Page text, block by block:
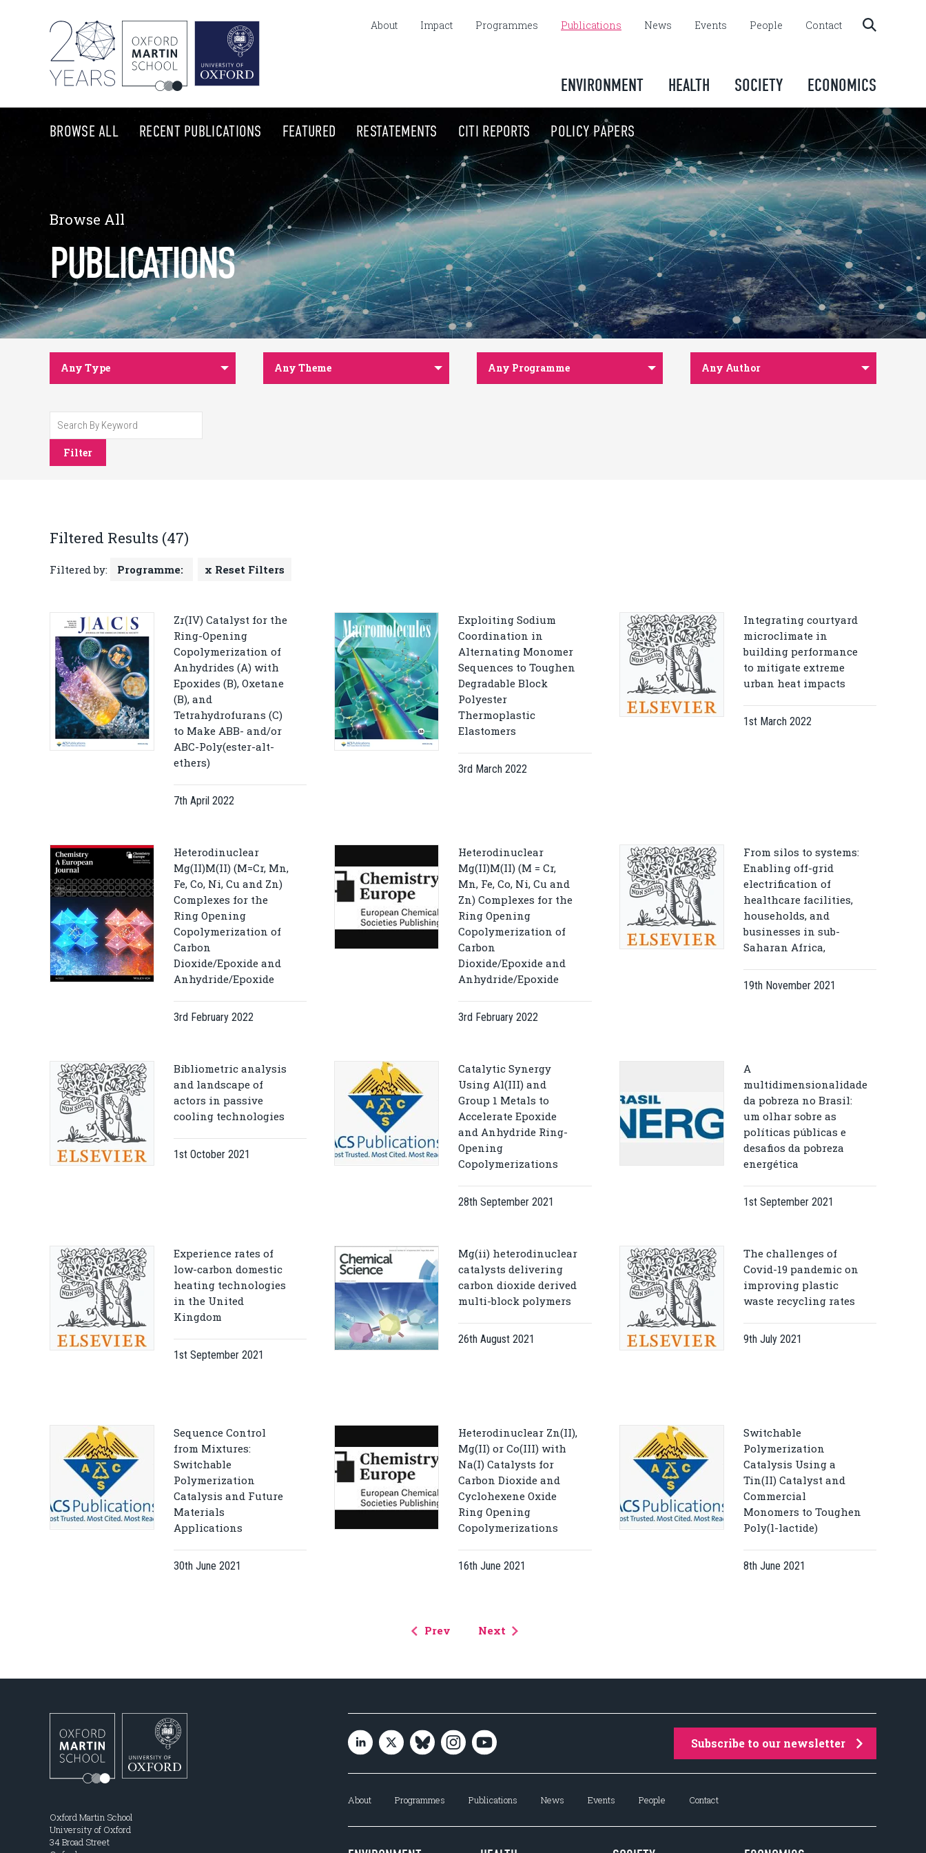
About Impact Programmes Publications News Events People Contact
ENVIRONMENT HEALTH SOCIETY ECONOMICS
BROWSE ALL RECENT PUBLICATIONS FEATURED RESTATEMENTS CITI REPORTS POLICY PAPERS
Browse All
PUBLICATIONS
Any Type Any Theme Any Programme Any Author
Filter
Filtered Results (47)
Filtered by: Programme: x Reset Filters
Zr(IV) Catalyst for the
Ring-Opening
Copolymerization of
Anhydrides (A) with
Epoxides (B), Oxetane
(B), and
Tetrahydrofurans (C)
to Make ABB- and/or
ABC-Poly(ester-alt-
ethers)
7th April 2022
Exploiting Sodium
Coordination in
Alternating Monomer
Sequences to Toughen
Degradable Block
Polyester
Thermoplastic
Elastomers
3rd March 2022
Integrating courtyard
microclimate in
building performance
to mitigate extreme
urban heat impacts
1st March 2022
Heterodinuclear
Mg(II)M(II) (M=Cr, Mn,
Fe, Co, Ni, Cu and Zn)
Complexes for the
Ring Opening
Copolymerization of
Carbon
Dioxide/Epoxide and
Anhydride/Epoxide
3rd February 2022
Heterodinuclear
Mg(II)M(II) (M = Cr,
Mn, Fe, Co, Ni, Cu and
Zn) Complexes for the
Ring Opening
Copolymerization of
Carbon
Dioxide/Epoxide and
Anhydride/Epoxide
3rd February 2022
From silos to systems:
Enabling off-grid
electrification of
healthcare facilities,
households, and
businesses in sub-
Saharan Africa,
19th November 2021
Bibliometric analysis
and landscape of
actors in passive
cooling technologies
1st October 2021
Catalytic Synergy
Using Al(III) and
Group 1 Metals to
Accelerate Epoxide
and Anhydride Ring-
Opening
Copolymerizations
28th September 2021
A
multidimensionalidade
da pobreza no Brasil:
um olhar sobre as
políticas públicas e
desafios da pobreza
energética
1st September 2021
Experience rates of
low-carbon domestic
heating technologies
in the United
Kingdom
1st September 2021
Mg(ii) heterodinuclear
catalysts delivering
carbon dioxide derived
multi-block polymers
26th August 2021
The challenges of
Covid-19 pandemic on
improving plastic
waste recycling rates
9th July 2021
Sequence Control
from Mixtures:
Switchable
Polymerization
Catalysis and Future
Materials
Applications
30th June 2021
Heterodinuclear Zn(II),
Mg(II) or Co(III) with
Na(I) Catalysts for
Carbon Dioxide and
Cyclohexene Oxide
Ring Opening
Copolymerizations
16th June 2021
Switchable
Polymerization
Catalysis Using a
Tin(II) Catalyst and
Commercial
Monomers to Toughen
Poly(l-lactide)
8th June 2021
Prev Next
Oxford Martin School
University of Oxford
34 Broad Street
Subscribe to our newsletter
About Programmes Publications News Events People Contact